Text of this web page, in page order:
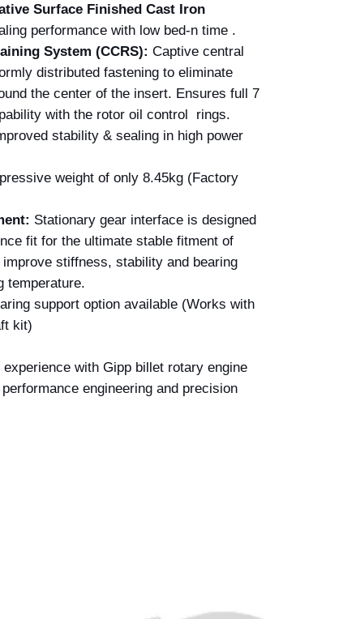
Surface Finished Cast Iron
performance with low bed-n time .
System (CCRS): Captive central
distributed fastening to eliminate
the center of the insert. Ensures full 7
with the rotor oil control rings.
stability & sealing in high power
weight of only 8.45kg (Factory
Stationary gear interface is designed
fit for the ultimate stable fitment of
stiffness, stability and bearing
temperature.
support option available (Works with
kit)
with Gipp billet rotary engine
engineering and precision